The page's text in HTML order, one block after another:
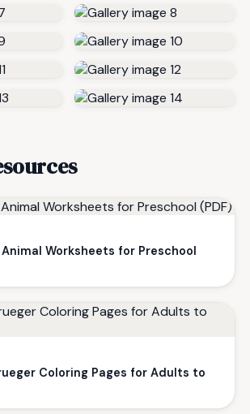
Worksheets for Preschool
Coloring Pages for Adults to